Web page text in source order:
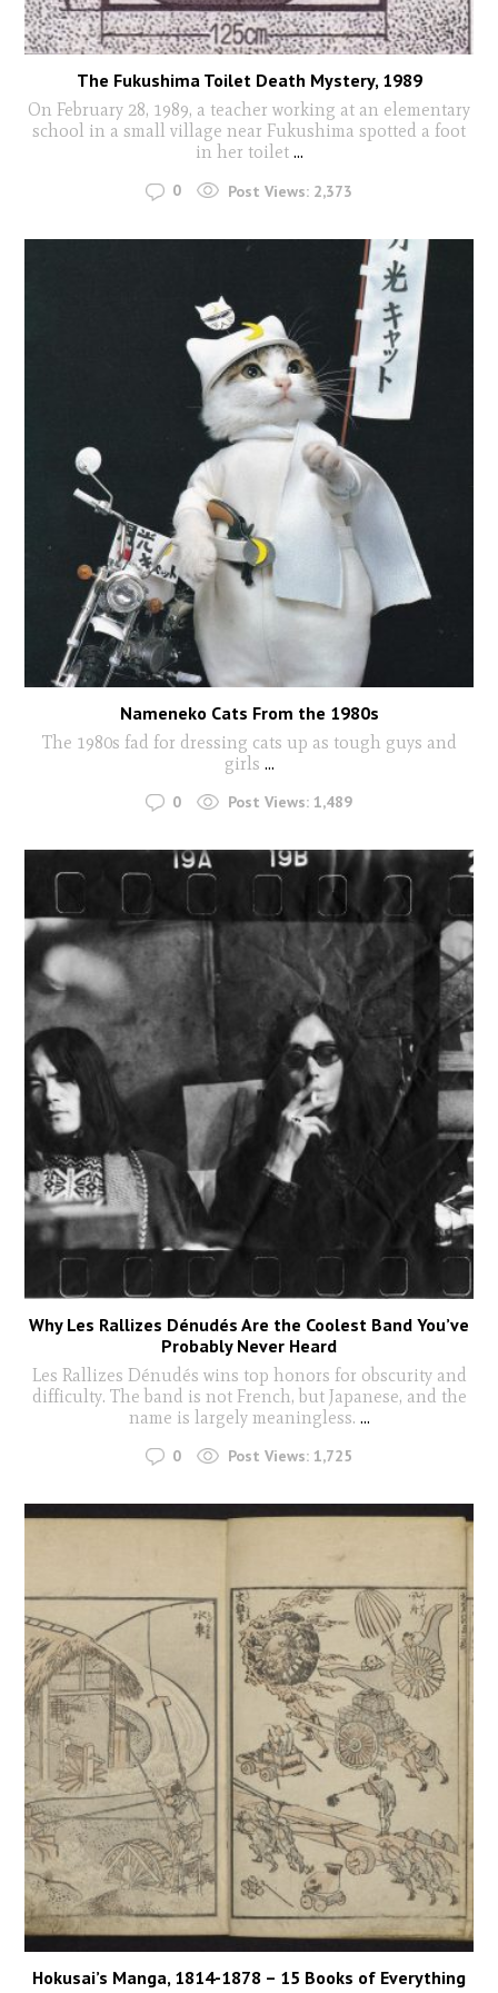
The Fukushima Toilet Death Mystery, 1989
On February 28, 1989, a teacher working at an elementary
school in a small village near Fukushima spotted a foot
in her toilet ...
0 Post Views: 2,373
Nameneko Cats From the 1980s
The 1980s fad for dressing cats up as tough guys and
girls ...
0 Post Views: 1,489
Why Les Rallizes Dénudés Are the Coolest Band You’ve
Probably Never Heard
Les Rallizes Dénudés wins top honors for obscurity and
difficulty. The band is not French, but Japanese, and the
name is largely meaningless. ...
0 Post Views: 1,725
Hokusai’s Manga, 1814-1878 – 15 Books of Everything